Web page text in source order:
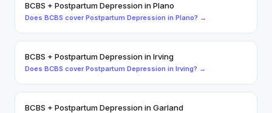
BCBS + Postpartum DepressioninPlano
Does BCBS cover Postpartum Depression in Plano? →
BCBS + Postpartum DepressioninIrving
Does BCBS cover Postpartum Depression in Irving? →
BCBS + Postpartum DepressioninGarland